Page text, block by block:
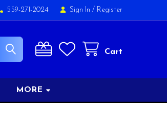
559-271-2024 Sign In / Register
Cart
MORE